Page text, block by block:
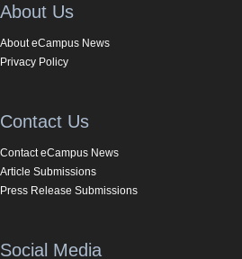
About Us
About eCampus News
Privacy Policy
Contact Us
Contact eCampus News
Article Submissions
Press Release Submissions
Social Media